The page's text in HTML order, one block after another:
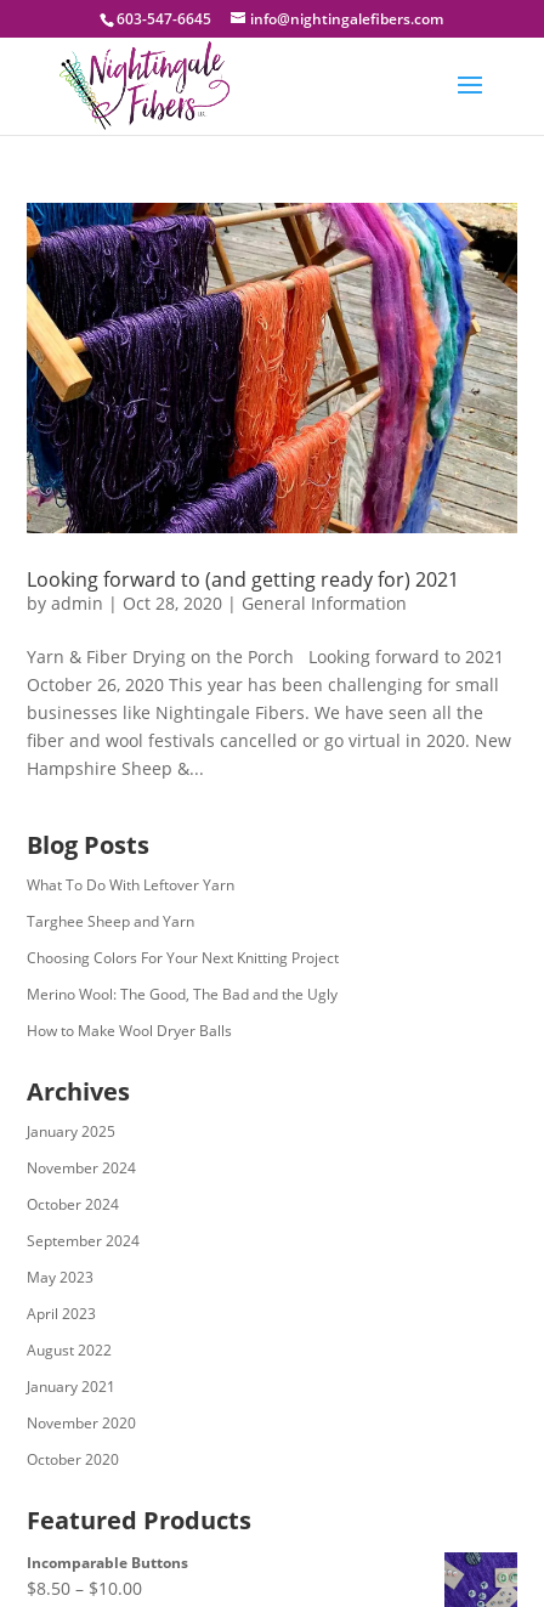
603-547-6645 info@nightingalefibers.com
Looking forward to (and getting ready for) 2021
byadmin | Oct 28, 2020 | General Information
Yarn & Fiber Drying on the Porch Looking forward to 2021
October 26, 2020 This year has been challenging for small
businesses like Nightingale Fibers. We have seen all the
fiber and wool festivals cancelled or go virtual in 2020. New
Hampshire Sheep &...
Blog Posts
What To Do With Leftover Yarn
Targhee Sheep and Yarn
Choosing Colors For Your Next Knitting Project
Merino Wool: The Good, The Bad and the Ugly
How to Make Wool Dryer Balls
Archives
January 2025
November 2024
October 2024
September 2024
May 2023
April 2023
August 2022
January 2021
November 2020
October 2020
Featured Products
Incomparable Buttons
$8.50 – $10.00Price